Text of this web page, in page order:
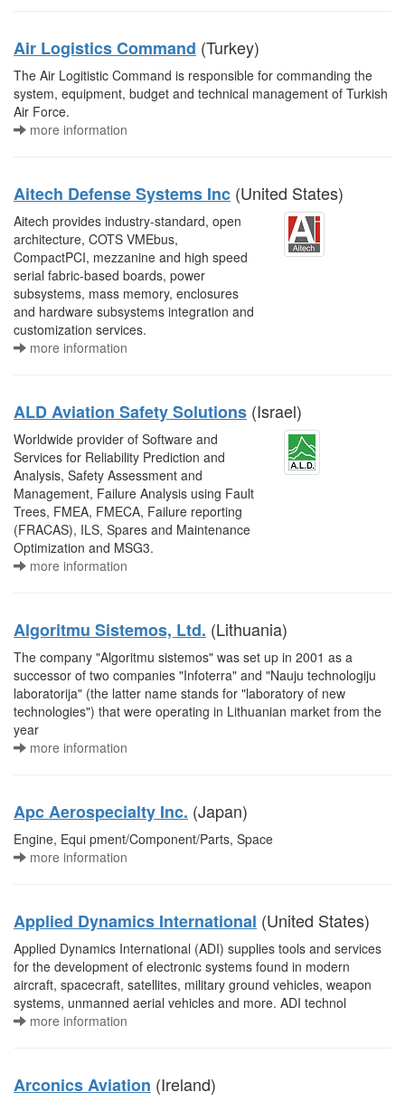
Air Logistics Command (Turkey)
The Air Logitistic Command is responsible for commanding the
system, equipment, budget and technical management of Turkish
Air Force.
more information
Aitech Defense Systems Inc (United States)
Aitech provides industry-standard, open
architecture, COTS VMEbus,
CompactPCI, mezzanine and high speed
serial fabric-based boards, power
subsystems, mass memory, enclosures
and hardware subsystems integration and
customization services.
more information
ALD Aviation Safety Solutions (Israel)
Worldwide provider of Software and
Services for Reliability Prediction and
Analysis, Safety Assessment and
Management, Failure Analysis using Fault
Trees, FMEA, FMECA, Failure reporting
(FRACAS), ILS, Spares and Maintenance
Optimization and MSG3.
more information
Algoritmu Sistemos, Ltd. (Lithuania)
The company "Algoritmu sistemos" was set up in 2001 as a
successor of two companies "Infoterra" and "Nauju technologiju
laboratorija" (the latter name stands for "laboratory of new
technologies") that were operating in Lithuanian market from the
year
more information
Apc Aerospecialty Inc. (Japan)
Engine, Equi pment/Component/Parts, Space
more information
Applied Dynamics International (United States)
Applied Dynamics International (ADI) supplies tools and services
for the development of electronic systems found in modern
aircraft, spacecraft, satellites, military ground vehicles, weapon
systems, unmanned aerial vehicles and more. ADI technol
more information
Arconics Aviation (Ireland)